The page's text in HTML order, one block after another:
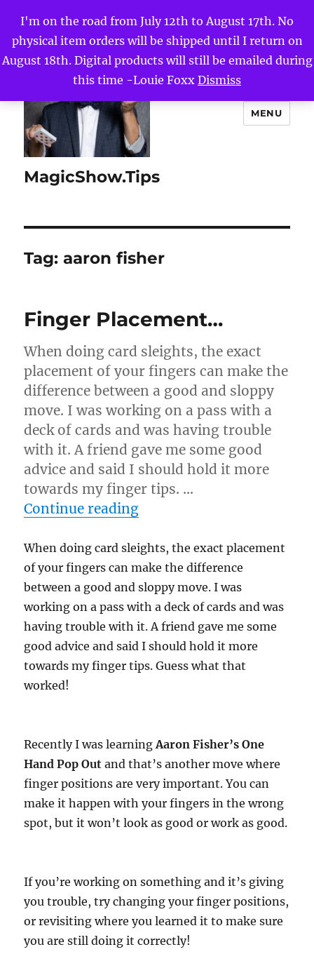
I'm on the road from July 12th to August 17th. No
physical item orders will be shipped until I return on
August 18th. Digital products will still be emailed during
this time -Louie Foxx Dismiss
MagicShow.Tips
MENU
Tag:aaron fisher
Finger Placement…
When doing card sleights, the exact
placement of your fingers can make the
difference between a good and sloppy
move. I was working on a pass with a
deck of cards and was having trouble
with it. A friend gave me some good
advice and said I should hold it more
towards my finger tips. …
Continue reading“Finger Placement…”
When doing card sleights, the exact placement
of your fingers can make the difference
between a good and sloppy move. I was
working on a pass with a deck of cards and was
having trouble with it. A friend gave me some
good advice and said I should hold it more
towards my finger tips. Guess what that
worked!
Recently I was learningAaron Fisher’s One
Hand Pop Outand that’s another move where
finger positions are very important. You can
make it happen with your fingers in the wrong
spot, but it won’t look as good or work as good.
If you’re working on something and it’s giving
you trouble, try changing your finger positions,
or revisiting where you learned it to make sure
you are still doing it correctly!